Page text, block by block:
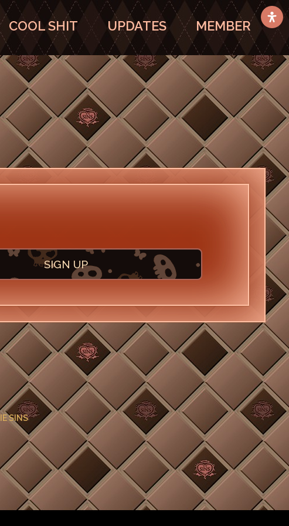
COOL SHIT UPDATES MEMBER
SIGN UP
SINS